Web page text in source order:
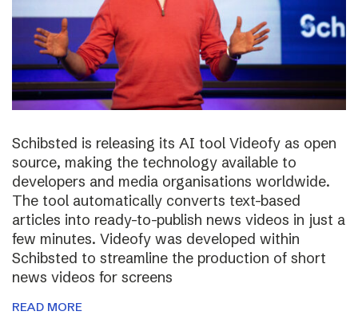
Schibsted is releasing its AI tool Videofy as open
source, making the technology available to
developers and media organisations worldwide.
The tool automatically converts text-based
articles into ready-to-publish news videos in just a
few minutes. Videofy was developed within
Schibsted to streamline the production of short
news videos for screens
READ MORE